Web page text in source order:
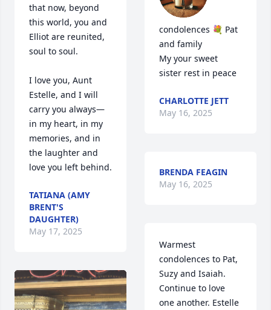
that now, beyond
this world, you and
Elliot are reunited,
soul to soul.
I love you, Aunt
Estelle, and I will
carry you always—
in my heart, in my
memories, and in
the laughter and
love you left behind.
TATIANA (AMY
BRENT'S
DAUGHTER)
May 17, 2025
condolences 💐 Pat
and family
My your sweet
sister rest in peace
CHARLOTTE JETT
May 16, 2025
BRENDA FEAGIN
May 16, 2025
Warmest
condolences to Pat,
Suzy and Isaiah.
Continue to love
one another. Estelle